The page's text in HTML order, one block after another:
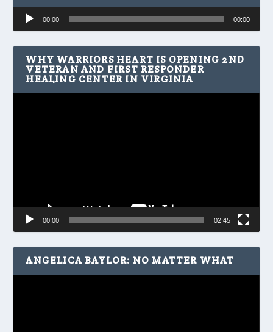
Audio
Player
00:00 00:00
WHY WARRIORS HEART IS OPENING 2ND
VETERAN AND FIRST RESPONDER
HEALING CENTER IN VIRGINIA
00:00 02:45
ANGELICA BAYLOR: NO MATTER WHAT